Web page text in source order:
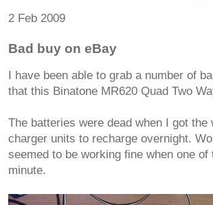
2 Feb 2009
Bad buy on eBay
I have been able to grab a number of
that this Binatone MR620 Quad Two
The batteries were dead when I got
charger units to recharge overnight.
seemed to be working fine when one
minute.